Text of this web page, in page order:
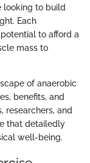
looking to build
Each
to afford a
mass to
of anaerobic
benefits, and
researchers, and
that detailedly
well-being.